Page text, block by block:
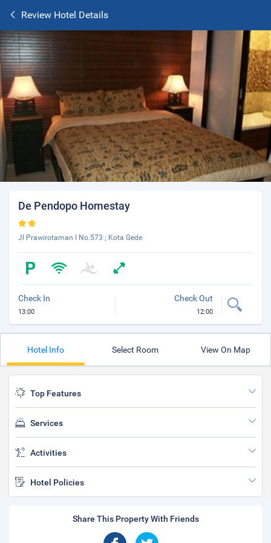
Review Hotel Details
De Pendopo Homestay
Jl Prawirotaman I No.573 ; Kota Gede
Check In
13:00
Check Out
12:00
Hotel Info Select Room View On Map
Top Features
Services
Activities
Hotel Policies
Share This Property With Friends